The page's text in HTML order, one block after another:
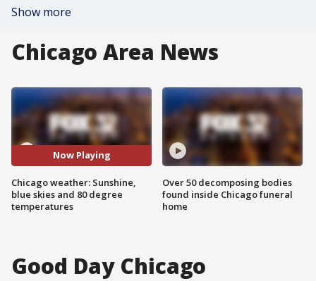
Show more
Chicago Area News
Now Playing
Chicago weather: Sunshine,
blue skies and 80 degree
temperatures
Over 50 decomposing bodies
found inside Chicago funeral
home
Good Day Chicago